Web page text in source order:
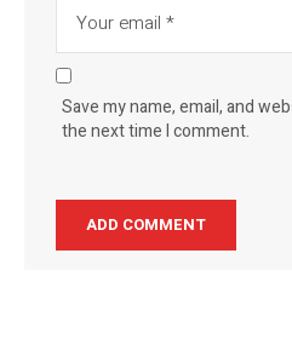
Save my name, email, and
the next time I comment.